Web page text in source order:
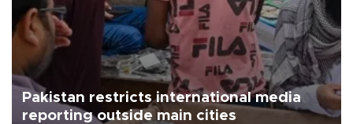
Pakistan restricts international media
reporting outside main cities